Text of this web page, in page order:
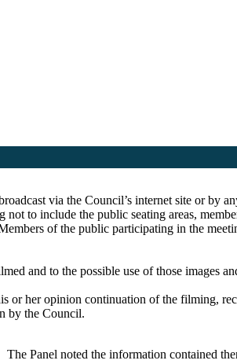
via the Council’s internet site or by
to include the public seating areas,
of the public participating in the
and to the possible use of those images
or her opinion continuation of the filming,
by the Council.
The Panel noted the information contained